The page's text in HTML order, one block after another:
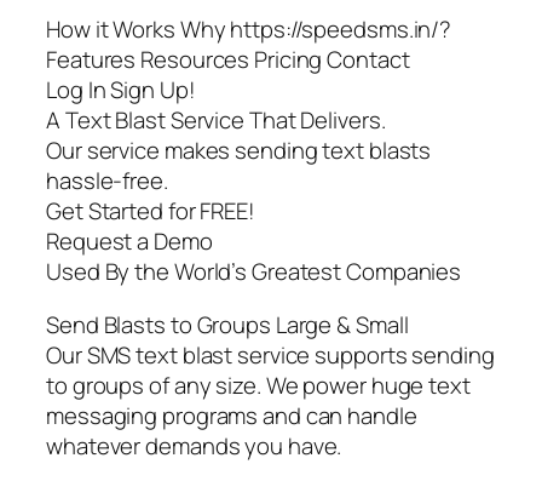
How it Works Why https://speedsms.in/?
Features Resources Pricing Contact
Log In Sign Up!
A Text Blast Service That Delivers.
Our service makes sending text blasts
hassle-free.
Get Started for FREE!
Request a Demo
Used By the World’s Greatest Companies
Send Blasts to Groups Large & Small
Our SMS text blast service supports sending
to groups of any size. We power huge text
messaging programs and can handle
whatever demands you have.